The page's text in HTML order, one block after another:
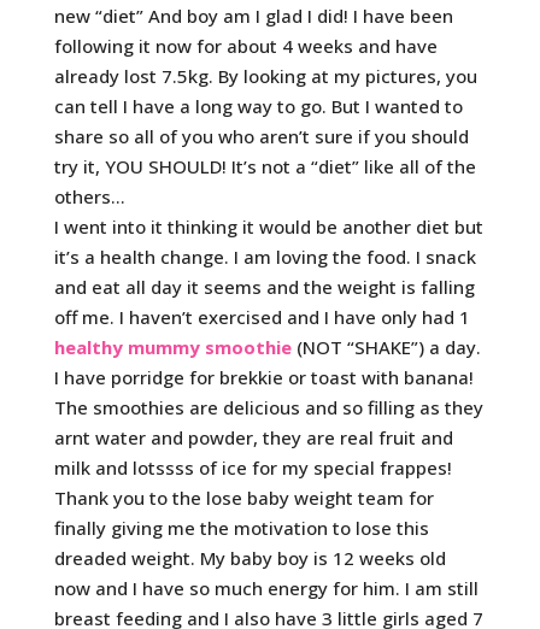
new “diet” And boy am I glad I did! I have been
following it now for about 4 weeks and have
already lost 7.5kg. By looking at my pictures, you
can tell I have a long way to go. But I wanted to
share so all of you who aren’t sure if you should
try it, YOU SHOULD! It’s not a “diet” like all of the
others…
I went into it thinking it would be another diet but
it’s a health change. I am loving the food. I snack
and eat all day it seems and the weight is falling
off me. I haven’t exercised and I have only had 1
healthy mummy smoothie(NOT “SHAKE”) a day.
I have porridge for brekkie or toast with banana!
The smoothies are delicious and so filling as they
arnt water and powder, they are real fruit and
milk and lotssss of ice for my special frappes!
Thank you to the lose baby weight team for
finally giving me the motivation to lose this
dreaded weight. My baby boy is 12 weeks old
now and I have so much energy for him. I am still
breast feeding and I also have 3 little girls aged 7